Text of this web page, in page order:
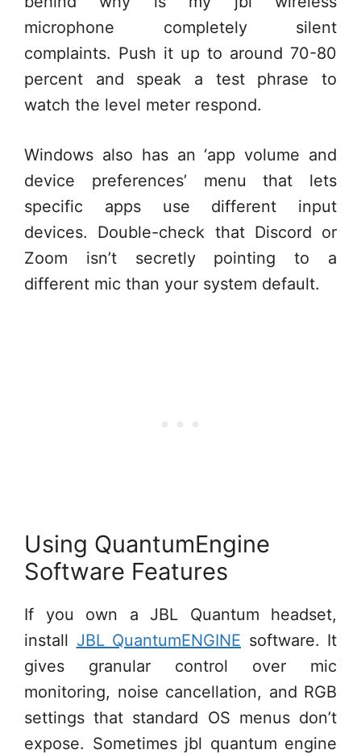
microphone completely silent
complaints. Push it up to around 70-80
percent and speak a test phrase to
watch the level meter respond.
Windows also has an ‘app volume and
device preferences’ menu that lets
specific apps use different input
devices. Double-check that Discord or
Zoom isn’t secretly pointing to a
different mic than your system default.
Using QuantumEngine
Software Features
If you own a JBL Quantum headset,
install JBL QuantumENGINE software. It
gives granular control over mic
monitoring, noise cancellation, and RGB
settings that standard OS menus don’t
expose. Sometimes jbl quantum engine